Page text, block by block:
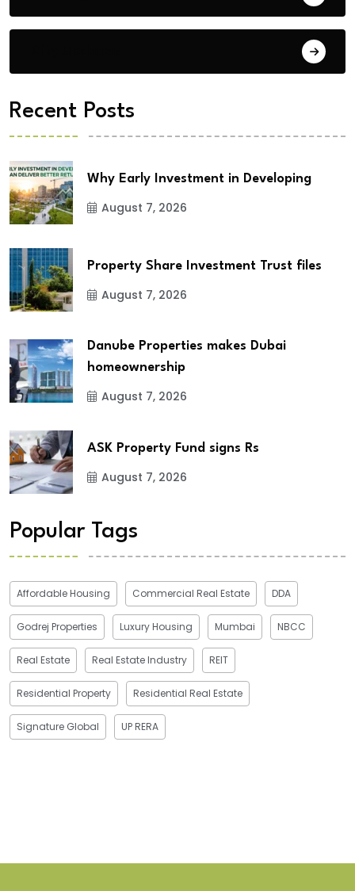
Recent Posts
Why Early Investment in Developing
August 7, 2026
Property Share Investment Trust files
August 7, 2026
Danube Properties makes Dubai
homeownership
August 7, 2026
ASK Property Fund signs Rs
August 7, 2026
Popular Tags
Affordable Housing Commercial Real Estate DDA
Godrej Properties Luxury Housing Mumbai NBCC
Real Estate Real Estate Industry REIT
Residential Property Residential Real Estate
Signature Global UP RERA